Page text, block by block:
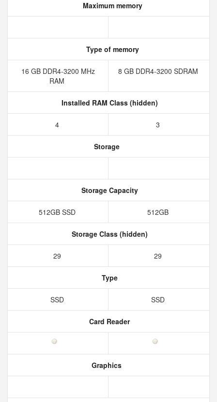
Maximum memory
Type of memory
16 GB DDR4-3200 MHz
RAM
8 GB DDR4-3200 SDRAM
Installed RAM Class (hidden)
4 3
Storage
Storage Capacity
512GB SSD 512GB
Storage Class (hidden)
29 29
Type
SSD SSD
Card Reader
Graphics